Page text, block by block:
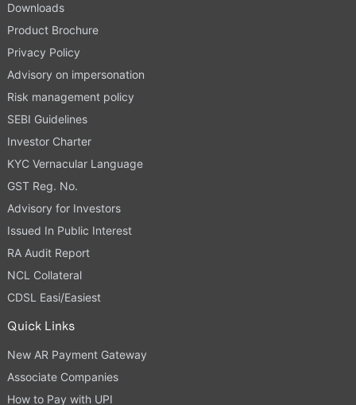
Downloads
Product Brochure
Privacy Policy
Advisory on impersonation
Risk management policy
SEBI Guidelines
Investor Charter
KYC Vernacular Language
GST Reg. No.
Advisory for Investors
Issued In Public Interest
RA Audit Report
NCL Collateral
CDSL Easi/Easiest
Quick Links
New AR Payment Gateway
Associate Companies
How to Pay with UPI